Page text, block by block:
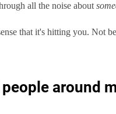
all the noise about
that it's hitting you. Not
around